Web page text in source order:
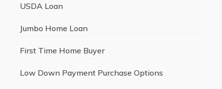
USDA Loan
Jumbo Home Loan
First Time Home Buyer
Low Down Payment Purchase Options